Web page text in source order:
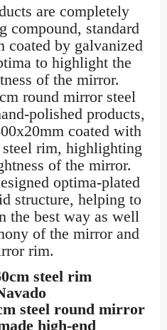
are completely
compound, standard
coated by galvanized
to highlight the
of the mirror.
round mirror steel
polished products,
coated with
rim, highlighting
of the mirror.
optima-plated
structure, helping to
the best way as well
of the mirror and
rim.
steel rim
steel round mirror
high-end